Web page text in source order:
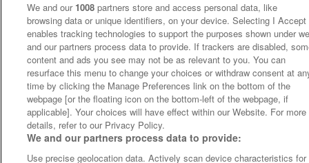
We and our 1008 partners store and access personal data, like
browsing data or unique identifiers, on your device. Selecting I Accept
enables tracking technologies to support the purposes shown under
and our partners process data to provide. If trackers are disabled,
content and ads you see may not be as relevant to you. You can
resurface this menu to change your choices or withdraw consent at
time by clicking the Manage Preferences link on the bottom of the
webpage [or the floating icon on the bottom-left of the webpage, if
applicable]. Your choices will have effect within our Website. For more
details, refer to our Privacy Policy.
We and our partners process data to provide:
Use precise geolocation data. Actively scan device characteristics for